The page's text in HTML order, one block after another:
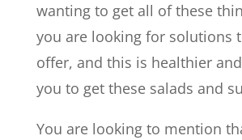
wanting to get all of these
you are looking for solutions
offer, and this is healthier
you to get these salads and
You are looking to mention